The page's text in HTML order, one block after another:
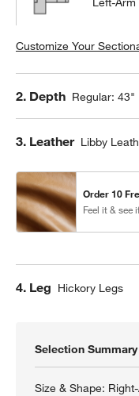
Right-
Left-Arm
Right-
Left-Arm
Customize Your
Step
2. Depth Regular: 43"
Step
3. Leather Libby
Order 10
Feel it & see
Step
4. Leg Hickory Legs
Selection Summary
Size & Shape: